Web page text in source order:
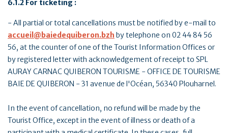
6.1.2 For ticketing :
- All partial or total cancellations must be notified by e-mail to
accueil@baiedequiberon.bzh by telephone on 02 44 84 56
56, at the counter of one of the Tourist Information Offices or
by registered letter with acknowledgement of receipt to SPL
AURAY CARNAC QUIBERON TOURISME - OFFICE DE TOURISME
BAIE DE QUIBERON - 31 avenue de l'Océan, 56340 Plouharnel.
In the event of cancellation, no refund will be made by the
Tourist Office, except in the event of illness or death of a